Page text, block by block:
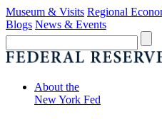
Museum & Visits Regional
Blogs News & Events
About the
New York Fed